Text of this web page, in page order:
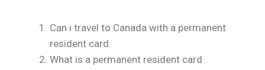
Can i travel to Canada with a permanent
resident card
What is a permanent resident card